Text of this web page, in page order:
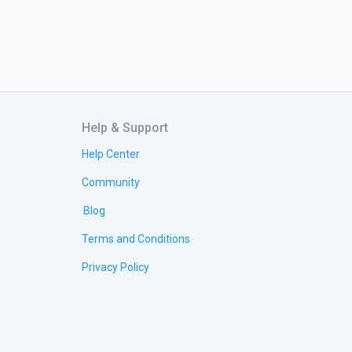
Help & Support
Help Center
Community
Blog
Terms and Conditions
Privacy Policy